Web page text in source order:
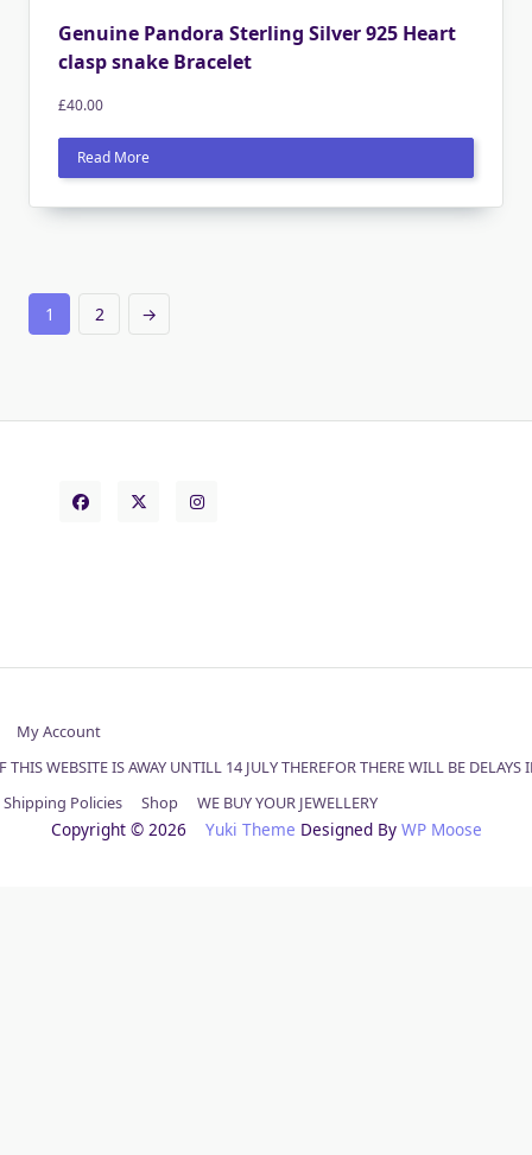
Genuine Pandora Sterling Silver 925 Heart
clasp snake Bracelet
£40.00
Read More
1 2 →
My Account
THIS WEBSITE IS AWAY UNTILL 14 JULY THEREFOR THERE WILL BE DELAYS
Shipping Policies
Shop WE BUY YOUR JEWELLERY
Copyright © 2026 Yuki Theme Designed By WP Moose